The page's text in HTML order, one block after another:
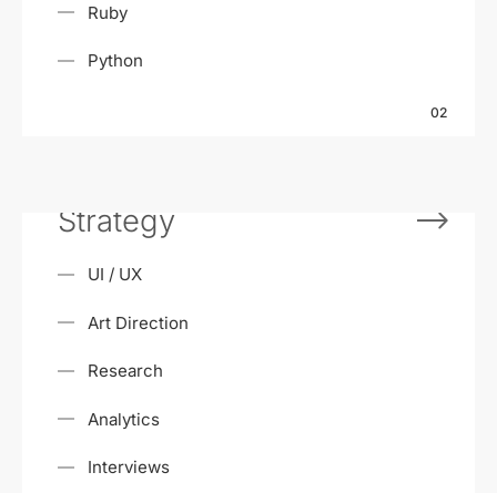
Ruby
Python
02
Strategy
UI / UX
Art Direction
Research
Analytics
Interviews